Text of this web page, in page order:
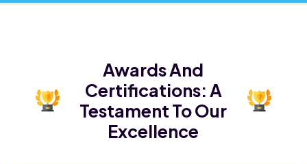
Awards And
Certifications:A
Testament To Our
Excellence